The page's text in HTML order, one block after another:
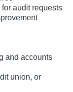
audit requests
and accounts
union, or